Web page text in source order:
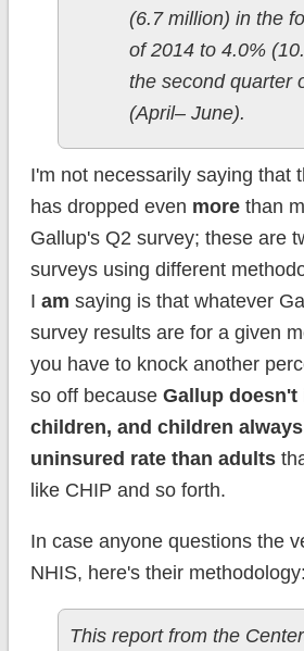
(6.7 million) in the
of 2014 to 4.0%
the second quarter
(April– June).
I'm not necessarily saying that
has dropped even morethan
Gallup's Q2 survey; these are
surveys using different
I am saying is that whatever
survey results are for a given
you have to knock another
so off because Gallup doesn't
children, and children
uninsured rate than adults
like CHIP and so forth.
In case anyone questions the
NHIS, here's their methodology:
This report from the